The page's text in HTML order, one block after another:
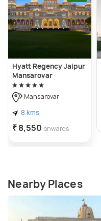
Hyatt Regency Jaipur
Mansarovar
Mansarovar
8 kms
₹ 8,550 onwards
Nearby Places